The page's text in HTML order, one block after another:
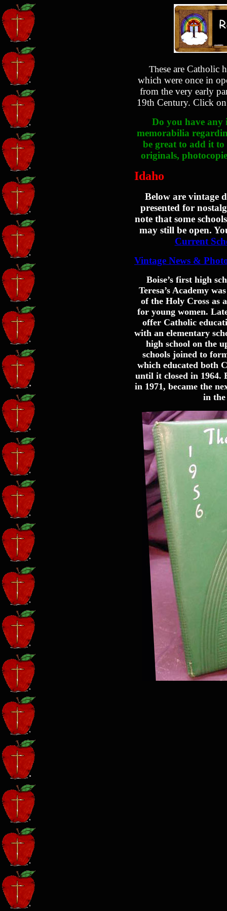
These are Catholic
which were once in
from the very early
19th Century. Click
Do you have any
memorabilia
be great to add it to
originals,
Idaho
Below are vintage
presented for
note that some
may still be open.
Current
Vintage News &
Boise’s first high
Teresa’s Academy
of the Holy Cross as
for young women.
offer Catholic
with an elementary
high school on the
schools joined to
which educated both
until it closed in 1964.
in 1971, became the
in the